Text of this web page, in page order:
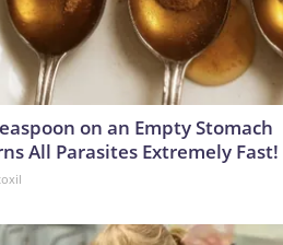
on an Empty Stomach
All Parasites Extremely Fast!